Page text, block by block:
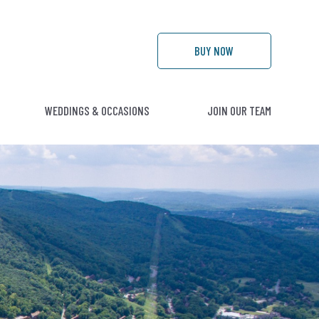
BUY NOW
WEDDINGS & OCCASIONS JOIN OUR TEAM